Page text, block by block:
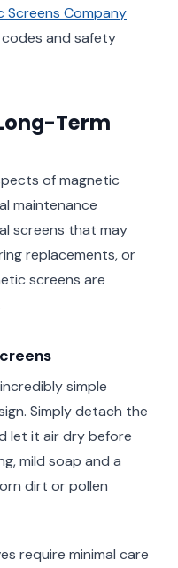
Screens Company
and safety
Term
of magnetic
maintenance
screens that may
replacements, or
screens are
simple
Simply detach the
let it air dry before
mild soap and a
dirt or pollen
require minimal care